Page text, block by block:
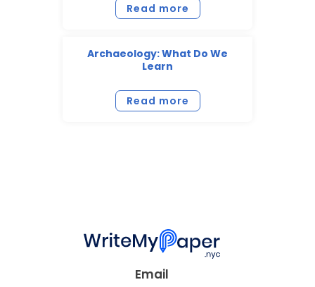
Read more
Archaeology: What Do We
Learn
Read more
Email